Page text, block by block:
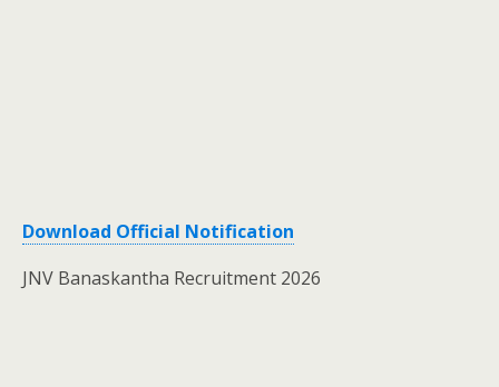
Download Official Notification
JNV Banaskantha Recruitment 2026